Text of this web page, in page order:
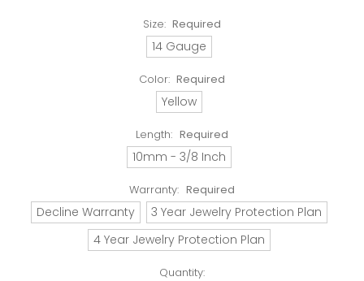
Size: Required
14 Gauge
Color: Required
Yellow
Length: Required
10mm - 3/8 Inch
Warranty: Required
Decline Warranty
3 Year Jewelry Protection Plan
4 Year Jewelry Protection Plan
Quantity: